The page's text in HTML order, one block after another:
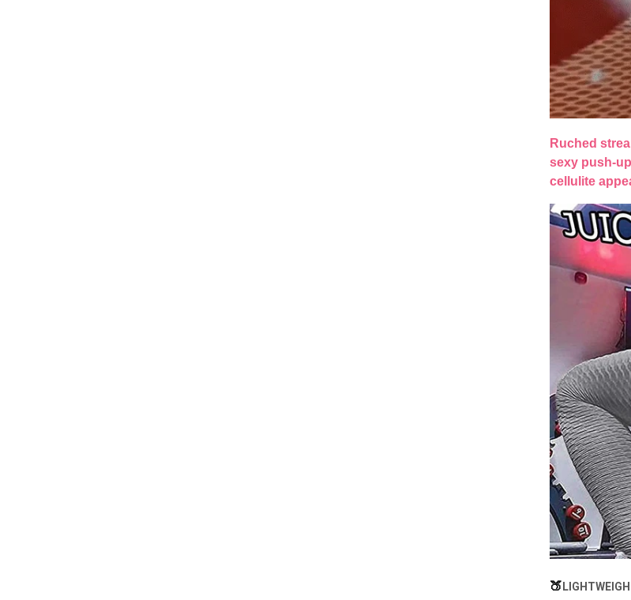
Ruched
sexy push-
cellulite
🍑